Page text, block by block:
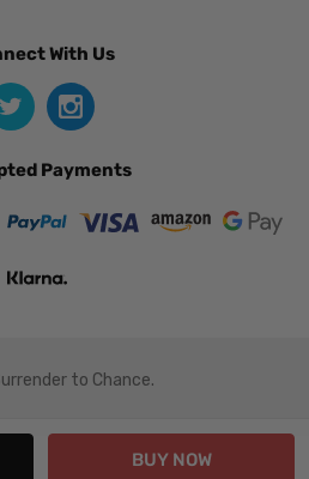
With Us
Payments
to Chance.